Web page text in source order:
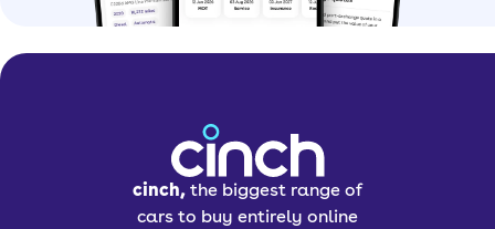
Absolutely.
As well as this, you get all the
CarPlay and Android Auto, heated
seats, a sunroof, a brilliant sound
system and loads of driver aids.
cinch, the biggest range of
cars to buy entirely online